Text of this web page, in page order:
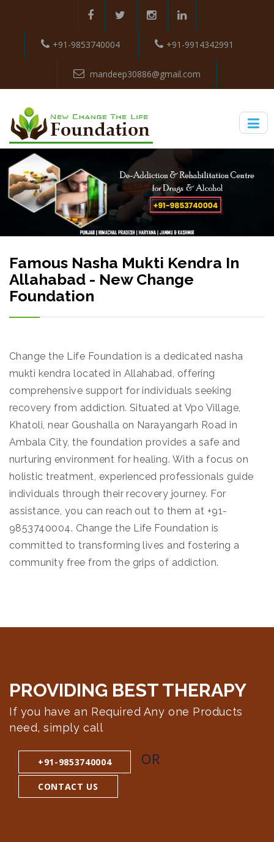
+91-9853740004 +91-9914342991
mandeep30886@gmail.com
Famous Nasha Mukti Kendra In
Allahabad - New Change
Foundation
Change the Life Foundation is a dedicated nasha
mukti kendra located in Allahabad, offering
comprehensive support for individuals seeking
recovery from addiction. Situated at Vpo Village,
Khatoli, near Goushalla on Narayangarh Road in
Ambala City, the foundation provides a safe and
nurturing environment for healing. With a focus on
holistic treatment, experienced professionals guide
individuals through their recovery journey. For
assistance, you can reach out to them at +91-
9853740004. Change the Life Foundation is
committed to transforming lives and fostering a
community free from the grips of addiction.
PROVIDING BEST THERAPY
If you have an Required Any one Products
need, simply call
+91-9853740004 OR
CONTACT US